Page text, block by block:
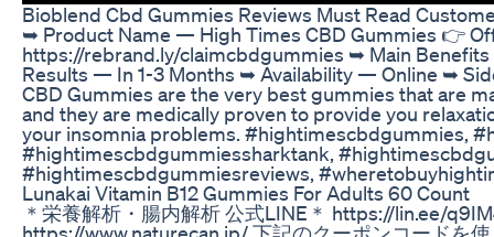
Bioblend Cbd Gummies Reviews Must Read
➥ Product Name — High Times CBD Gummies 👉
https://rebrand.ly/claimcbdgummies ➥ Main Benefits
Results — In 1-3 Months ➥ Availability — Online ➥
CBD Gummies are the very best gummies that are
and they are medically proven to provide you
your insomnia problems. #hightimescbdgummies,
#hightimescbdgummiessharktank,
#hightimescbdgummiesreviews,
Lunakai Vitamin B12 Gummies For Adults 60 Count
＊栄養解析・腸内解析 公式LINE＊ https://lin.ee/
https://www.naturecan.jp/ 下記のクーポンコードを